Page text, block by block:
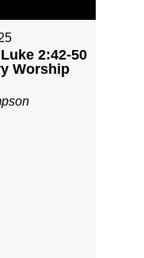
2:42-50
Worship